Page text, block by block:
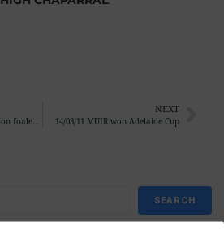
07/03/11 Fly me to the Moon foaled a colt
NEXT
14/03/11 MUIR won Adelaide Cup
SEARCH